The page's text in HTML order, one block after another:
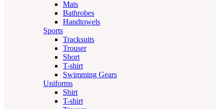
Mats
Bathrobes
Handtowels
Sports
Tracksuits
Trouser
Short
T-shirt
Swimming Gears
Uniforms
Shirt
T-shirt